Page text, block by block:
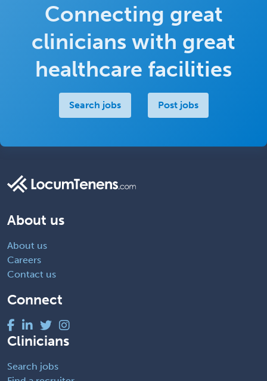
Connecting great
clinicians with great
healthcare facilities
Search jobs Post jobs
About us
About us
Careers
Contact us
Connect
Clinicians
Search jobs